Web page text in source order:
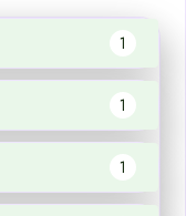
1
1
1